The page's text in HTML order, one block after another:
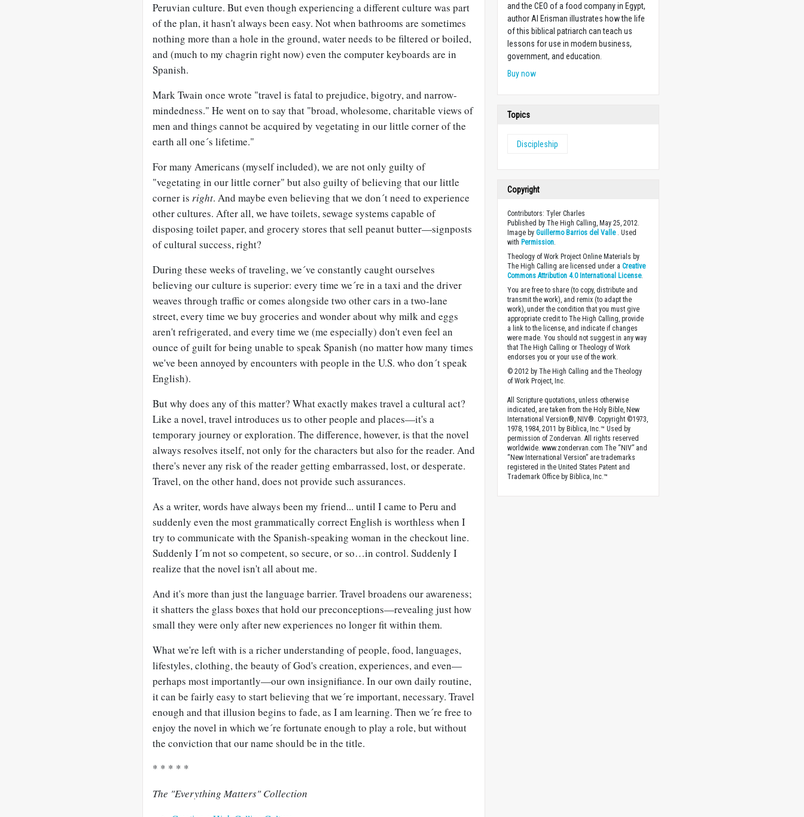
Peruvian culture. But even though experiencing a different culture was part
of the plan, it hasn't always been easy. Not when bathrooms are sometimes
nothing more than a hole in the ground, water needs to be filtered or boiled,
and (much to my chagrin right now) even the computer keyboards are in
Spanish.
Mark Twain once wrote "travel is fatal to prejudice, bigotry, and narrow-
mindedness." He went on to say that "broad, wholesome, charitable views of
men and things cannot be acquired by vegetating in our little corner of the
earth all one´s lifetime."
For many Americans (myself included), we are not only guilty of
"vegetating in our little corner" but also guilty of believing that our little
corner is right. And maybe even believing that we don´t need to experience
other cultures. After all, we have toilets, sewage systems capable of
disposing toilet paper, and grocery stores that sell peanut butter—signposts
of cultural success, right?
During these weeks of traveling, we´ve constantly caught ourselves
believing our culture is superior: every time we´re in a taxi and the driver
weaves through traffic or comes alongside two other cars in a two-lane
street, every time we buy groceries and wonder about why milk and eggs
aren't refrigerated, and every time we (me especially) don't even feel an
ounce of guilt for being unable to speak Spanish (no matter how many times
we've been annoyed by encounters with people in the U.S. who don´t speak
English).
But why does any of this matter? What exactly makes travel a cultural act?
Like a novel, travel introduces us to other people and places—it's a
temporary journey or exploration. The difference, however, is that the novel
always resolves itself, not only for the characters but also for the reader. And
there's never any risk of the reader getting embarrassed, lost, or desperate.
Travel, on the other hand, does not provide such assurances.
As a writer, words have always been my friend... until I came to Peru and
suddenly even the most grammatically correct English is worthless when I
try to communicate with the Spanish-speaking woman in the checkout line.
Suddenly I´m not so competent, so secure, or so…in control. Suddenly I
realize that the novel isn't all about me.
And it's more than just the language barrier. Travel broadens our awareness;
it shatters the glass boxes that hold our preconceptions—revealing just how
small they were only after new experiences no longer fit within them.
What we're left with is a richer understanding of people, food, languages,
lifestyles, clothing, the beauty of God's creation, experiences, and even—
perhaps most importantly—our own insignifiance. In our own daily routine,
it can be fairly easy to start believing that we´re important, necessary. Travel
enough and that illusion begins to fade, as I am learning. Then we´re free to
enjoy the novel in which we´re fortunate enough to play a role, but without
the conviction that our name should be in the title.
* * * * *
The "Everything Matters" Collection
and the CEO of a food company in Egypt,
author Al Erisman illustrates how the life
of this biblical patriarch can teach us
lessons for use in modern business,
government, and education.
Buy now
Topics
Discipleship
Copyright
Contributors: Tyler Charles
Published by The High Calling, May 25, 2012.
Image byGuillermo Barrios del Valle. Used
with Permission.
Theology of Work Project Online Materials by
The High Calling are licensed under aCreative
Commons Attribution 4.0 International License.
You are free to share (to copy, distribute and
transmit the work), and remix (to adapt the
work), under the condition that you must give
appropriate credit to The High Calling, provide
a link to the license, and indicate if changes
were made. You should not suggest in any way
that The High Calling or Theology of Work
endorses you or your use of the work.
© 2012 by The High Calling and the Theology
of Work Project, Inc.
All Scripture quotations, unless otherwise
indicated, are taken from the Holy Bible, New
International Version®, NIV®. Copyright ©1973,
1978, 1984, 2011 by Biblica, Inc.™ Used by
permission of Zondervan. All rights reserved
worldwide. www.zondervan.com The “NIV” and
“New International Version” are trademarks
registered in the United States Patent and
Trademark Office by Biblica, Inc.™